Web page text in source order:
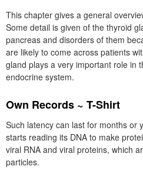
This chapter gives a general
Some detail is given of the thyroid
pancreas and disorders of them
are likely to come across patients
gland plays a very important role in
endocrine system.
Own Records ~ T-Shirt
Such latency can last for months or
starts reading its DNA to make
viral RNA and viral proteins, which
particles.